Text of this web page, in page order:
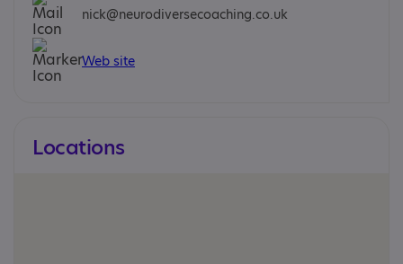
nick@neurodiversecoaching.co.uk
Web site
Locations